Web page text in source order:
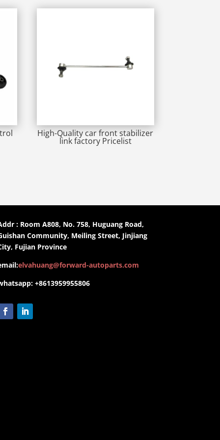
High-Quality car front stabilizer
link factory Pricelist
: Room A808, No. 758, Huguang Road,
Community, Meiling Street, Jinjiang
Fujian Province
elvahuang@forward-autoparts.com
+8613959955806